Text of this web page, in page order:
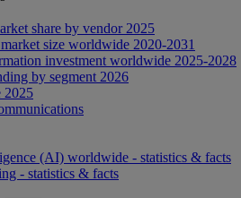
share by vendor 2025
size worldwide 2020-2031
investment worldwide 2025-2028
by segment 2026
2025
(AI) worldwide - statistics & facts
- statistics & facts